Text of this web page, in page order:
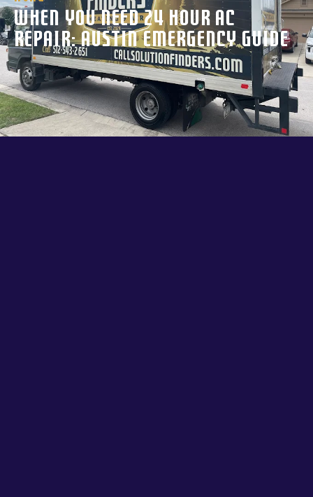
When You Need 24 Hour AC
Repair: Austin Emergency Guide